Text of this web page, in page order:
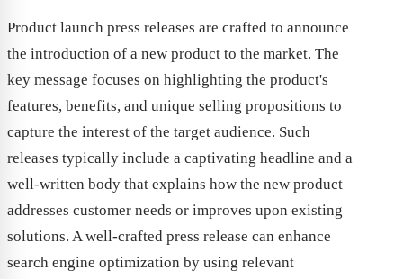
Product launch press releases are crafted to announce
the introduction of a new product to the market. The
key message focuses on highlighting the product's
features, benefits, and unique selling propositions to
capture the interest of the target audience. Such
releases typically include a captivating headline and a
well-written body that explains how the new product
addresses customer needs or improves upon existing
solutions. A well-crafted press release can enhance
search engine optimization by using relevant